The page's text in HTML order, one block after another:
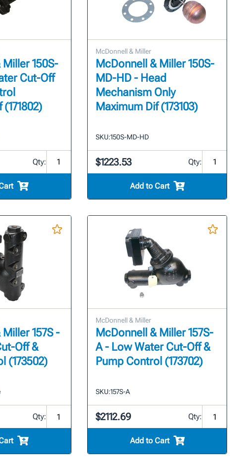
150S-
Cut-Off
Qty:
McDonnell & Miller
McDonnell & Miller 150S-
MD-HD - Head
Mechanism Only
Maximum Dif (173103)
SKU:150S-MD-HD
$1223.53 Qty:
Add to Cart
157S -
Off &
(173502)
Qty:
McDonnell & Miller
McDonnell & Miller 157S-
A - Low Water Cut-Off &
Pump Control (173702)
SKU:157S-A
$2112.69 Qty:
Add to Cart